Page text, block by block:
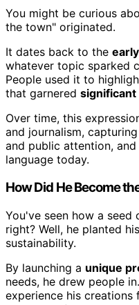
You might be curious
the town" originated.
It dates back to the
whatever topic sparked
People used it to
that garnered
Over time, this
and journalism,
and public attention,
language today.
How Did He Become
You've seen how a
right? Well, he planted
sustainability.
By launching a unique
needs, he drew people
experience his creations